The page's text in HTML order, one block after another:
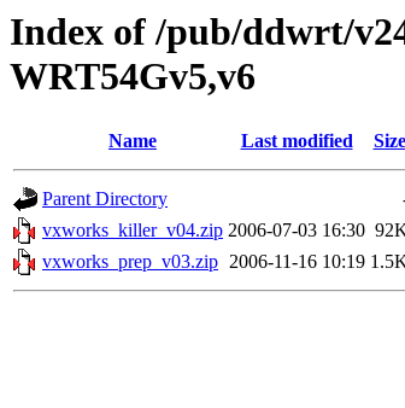
Index of /pub/ddwrt/
WRT54Gv5,v6
Name Last modified Size
Parent Directory
vxworks_killer_v04.zip 2006-07-03 16:30
vxworks_prep_v03.zip 2006-11-16 10:19